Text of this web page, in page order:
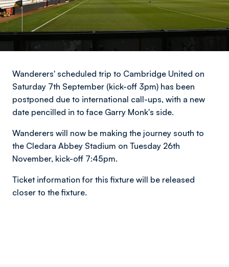
Wanderers' scheduled trip to Cambridge United on
Saturday 7th September (kick-off 3pm) has been
postponed due to international call-ups, with a new
date pencilled in to face Garry Monk's side.
Wanderers will now be making the journey south to
the Cledara Abbey Stadium on Tuesday 26th
November, kick-off 7:45pm.
Ticket information for this fixture will be released
closer to the fixture.